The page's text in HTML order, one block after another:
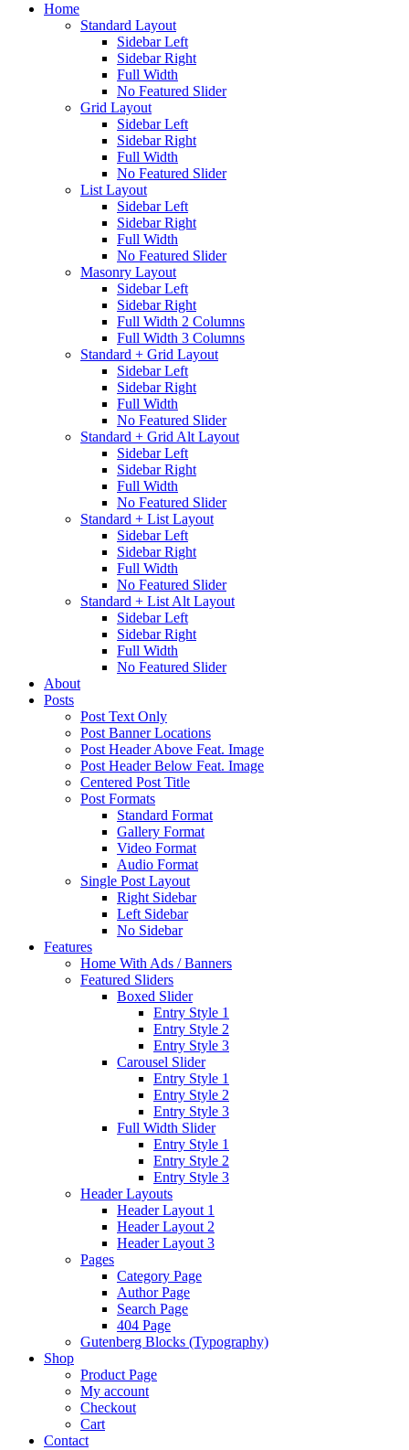
Home
Standard Layout
Sidebar Left
Sidebar Right
Full Width
No Featured Slider
Grid Layout
Sidebar Left
Sidebar Right
Full Width
No Featured Slider
List Layout
Sidebar Left
Sidebar Right
Full Width
No Featured Slider
Masonry Layout
Sidebar Left
Sidebar Right
Full Width 2 Columns
Full Width 3 Columns
Standard + Grid Layout
Sidebar Left
Sidebar Right
Full Width
No Featured Slider
Standard + Grid Alt Layout
Sidebar Left
Sidebar Right
Full Width
No Featured Slider
Standard + List Layout
Sidebar Left
Sidebar Right
Full Width
No Featured Slider
Standard + List Alt Layout
Sidebar Left
Sidebar Right
Full Width
No Featured Slider
About
Posts
Post Text Only
Post Banner Locations
Post Header Above Feat. Image
Post Header Below Feat. Image
Centered Post Title
Post Formats
Standard Format
Gallery Format
Video Format
Audio Format
Single Post Layout
Right Sidebar
Left Sidebar
No Sidebar
Features
Home With Ads / Banners
Featured Sliders
Boxed Slider
Entry Style 1
Entry Style 2
Entry Style 3
Carousel Slider
Entry Style 1
Entry Style 2
Entry Style 3
Full Width Slider
Entry Style 1
Entry Style 2
Entry Style 3
Header Layouts
Header Layout 1
Header Layout 2
Header Layout 3
Pages
Category Page
Author Page
Search Page
404 Page
Gutenberg Blocks (Typography)
Shop
Product Page
My account
Checkout
Cart
Contact